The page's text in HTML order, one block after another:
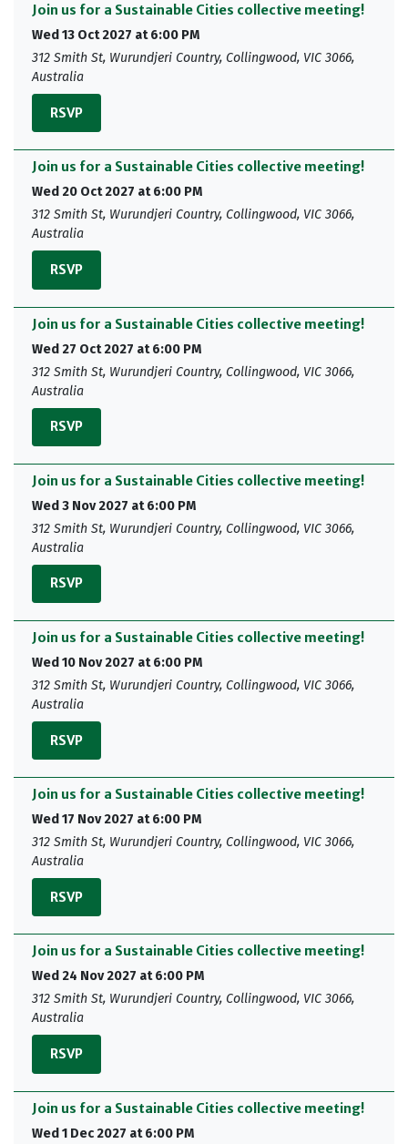
Join us for a Sustainable Cities collective meeting!
Wed 13 Oct 2027 at 6:00 PM
312 Smith St, Wurundjeri Country, Collingwood, VIC 3066,
Australia
RSVP
Join us for a Sustainable Cities collective meeting!
Wed 20 Oct 2027 at 6:00 PM
312 Smith St, Wurundjeri Country, Collingwood, VIC 3066,
Australia
RSVP
Join us for a Sustainable Cities collective meeting!
Wed 27 Oct 2027 at 6:00 PM
312 Smith St, Wurundjeri Country, Collingwood, VIC 3066,
Australia
RSVP
Join us for a Sustainable Cities collective meeting!
Wed 3 Nov 2027 at 6:00 PM
312 Smith St, Wurundjeri Country, Collingwood, VIC 3066,
Australia
RSVP
Join us for a Sustainable Cities collective meeting!
Wed 10 Nov 2027 at 6:00 PM
312 Smith St, Wurundjeri Country, Collingwood, VIC 3066,
Australia
RSVP
Join us for a Sustainable Cities collective meeting!
Wed 17 Nov 2027 at 6:00 PM
312 Smith St, Wurundjeri Country, Collingwood, VIC 3066,
Australia
RSVP
Join us for a Sustainable Cities collective meeting!
Wed 24 Nov 2027 at 6:00 PM
312 Smith St, Wurundjeri Country, Collingwood, VIC 3066,
Australia
RSVP
Join us for a Sustainable Cities collective meeting!
Wed 1 Dec 2027 at 6:00 PM